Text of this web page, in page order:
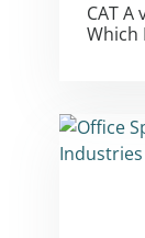
CAT A
Which